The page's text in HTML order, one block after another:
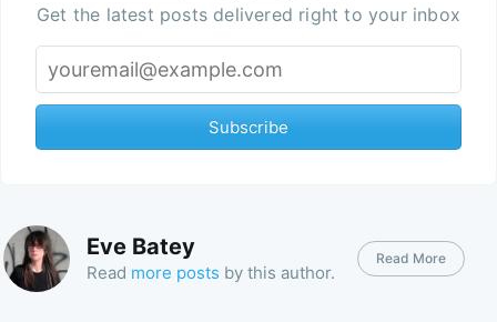
Get the latest posts delivered right to your inbox
Subscribe
Eve Batey
Read more posts by this author.
Read More